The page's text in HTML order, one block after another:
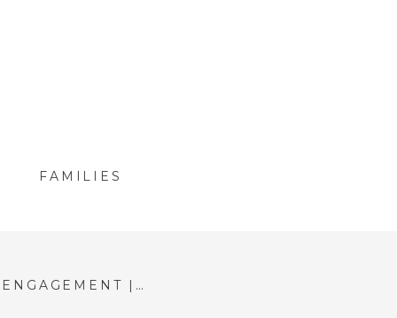
FAMILIES
BOSTON HARBORWALK ENGAGEMENT | MCKENZIE & MATT